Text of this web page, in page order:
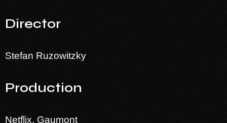
Director
Stefan Ruzowitzky
Production
Netflix, Gaumont